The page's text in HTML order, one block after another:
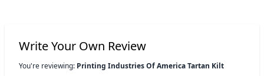
Write Your Own Review
You're reviewing: Printing Industries Of America Tartan Kilt